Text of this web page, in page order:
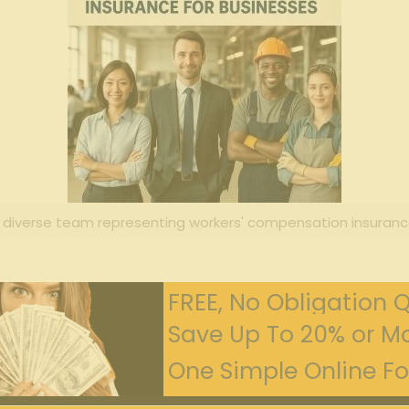
diverse team representing workers' compensation
FREE, No Obligation
Save Up To 20% or
One Simple Online